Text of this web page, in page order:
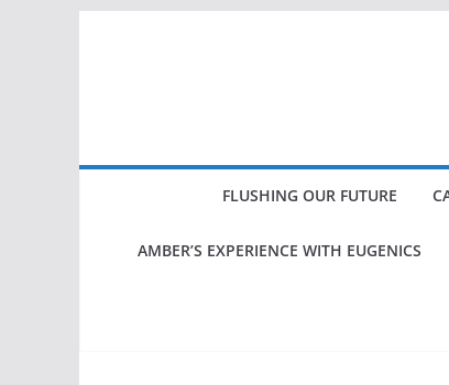
FLUSHING OUR FUTURE
AMBER’S EXPERIENCE WITH EUGENICS